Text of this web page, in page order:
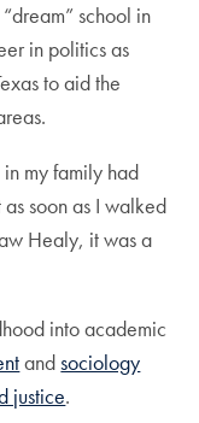
school in
in politics as
to aid the
my family had
soon as I walked
Healy, it was a
into academic
andsociology
justice.